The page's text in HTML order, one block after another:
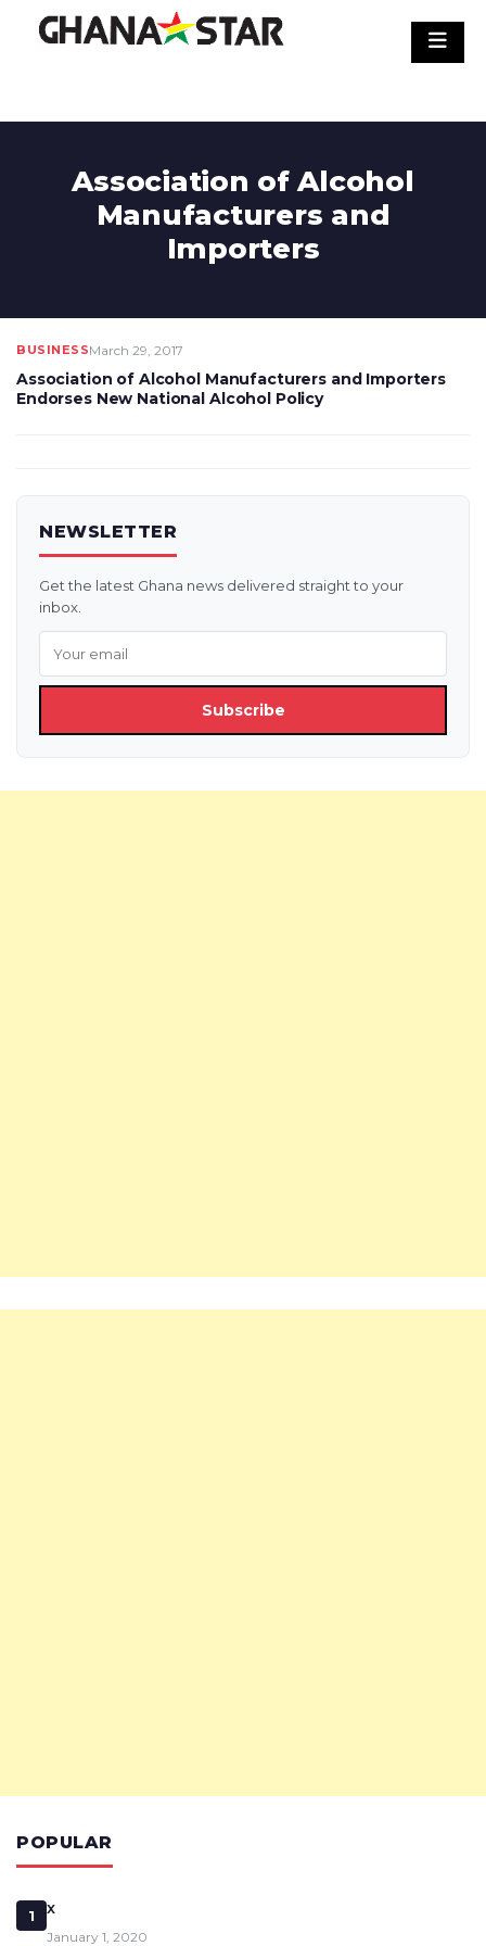
Association of Alcohol
Manufacturers and
Importers
BUSINESSMarch 29, 2017
Association of Alcohol Manufacturers and Importers
Endorses New National Alcohol Policy
NEWSLETTER
Get the latest Ghana news delivered straight to your
inbox.
Subscribe
POPULAR
1 x
January 1, 2020